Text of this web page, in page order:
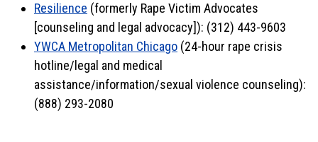
Resilience (formerly Rape Victim Advocates
[counseling and legal advocacy]): (312) 443-9603
YWCA Metropolitan Chicago (24-hour rape crisis
hotline/legal and medical
assistance/information/sexual violence counseling):
(888) 293-2080